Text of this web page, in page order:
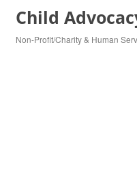
Child
Non-Profit/Charity & Human